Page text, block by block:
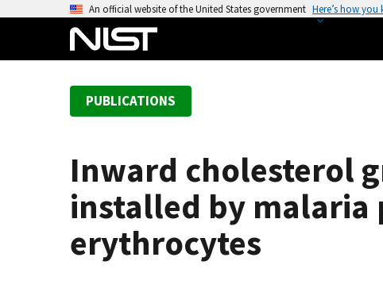
An official website of the United States government Here’s how you
PUBLICATIONS
Inward cholesterol
installed by malaria
erythrocytes